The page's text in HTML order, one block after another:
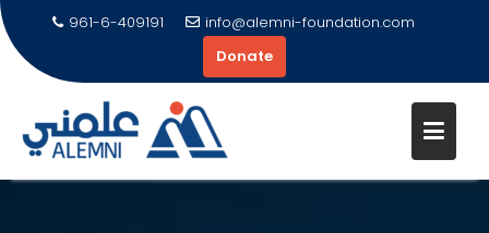
961-6-409191
info@alemni-foundation.com
Donate